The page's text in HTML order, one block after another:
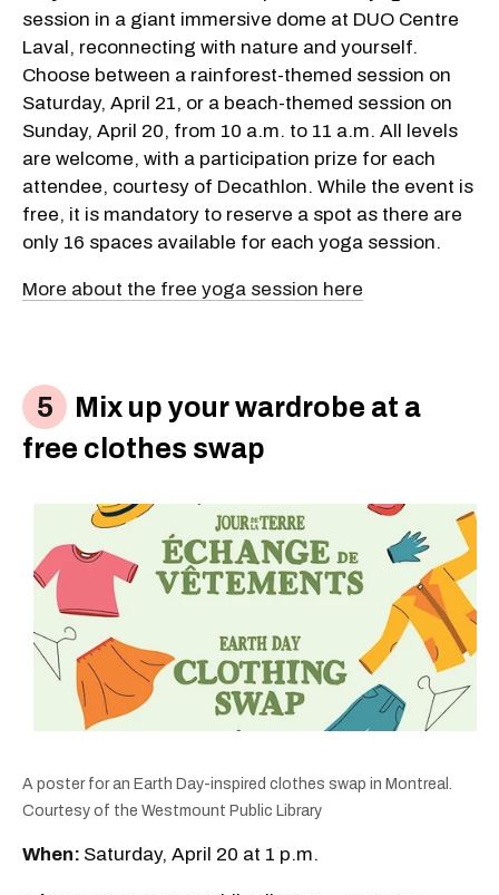
session in a giant immersive dome at DUO Centre
Laval, reconnecting with nature and yourself.
Choose between a rainforest-themed session on
Saturday, April 21, or a beach-themed session on
Sunday, April 20, from 10 a.m. to 11 a.m. All levels
are welcome, with a participation prize for each
attendee, courtesy of Decathlon. While the event is
free, it is mandatory to reserve a spot as there are
only 16 spaces available for each yoga session.
More about the free yoga session here
Mix up your wardrobe at a
free clothes swap
A poster for an Earth Day-inspired clothes swap in Montreal.
Courtesy of the Westmount Public Library
When: Saturday, April 20 at 1 p.m.